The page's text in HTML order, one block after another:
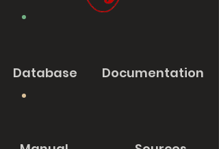
Database Documentation